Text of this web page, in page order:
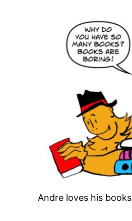
Andre loves his books